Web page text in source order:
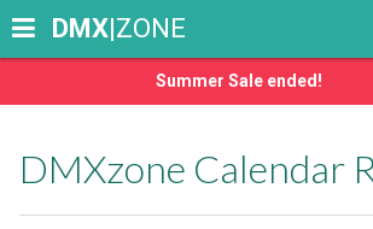
Summer Sale ended!
DMX|ZONE
DMXzone Calendar